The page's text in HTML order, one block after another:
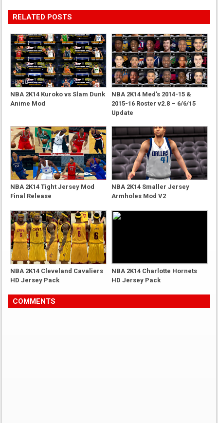
RELATED POSTS
NBA 2K14 Kuroko vs Slam Dunk
Anime Mod
NBA 2K14 Med's 2014-15 &
2015-16 Roster v2.8 – 6/6/15
Update
NBA 2K14 Tight Jersey Mod
Final Release
NBA 2K14 Smaller Jersey
Armholes Mod V2
NBA 2K14 Cleveland Cavaliers
HD Jersey Pack
NBA 2K14 Charlotte Hornets
HD Jersey Pack
COMMENTS